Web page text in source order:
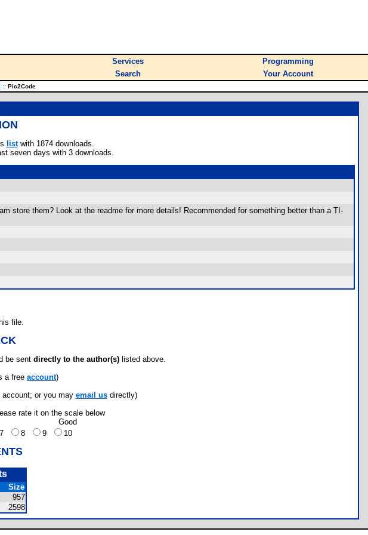
Services
Programming
Search Your Account
::Pic2Code
listwith 1874 downloads.
seven days with 3 downloads.
store them? Look at the readme for more details! Recommended for something better than a TI-
file.
be sent directly to the author(s) listed above.
a free account)
or you may email usdirectly)
rate it on the scale below
Good
7 8 9 10
Size
957
2598